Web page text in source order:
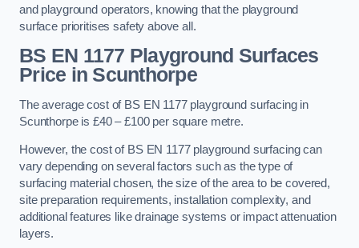
and playground operators, knowing that the playground
surface prioritises safety above all.
BS EN 1177 Playground Surfaces
Price in Scunthorpe
The average cost of BS EN 1177 playground surfacing in
Scunthorpe is £40 – £100 per square metre.
However, the cost of BS EN 1177 playground surfacing can
vary depending on several factors such as the type of
surfacing material chosen, the size of the area to be covered,
site preparation requirements, installation complexity, and
additional features like drainage systems or impact attenuation
layers.